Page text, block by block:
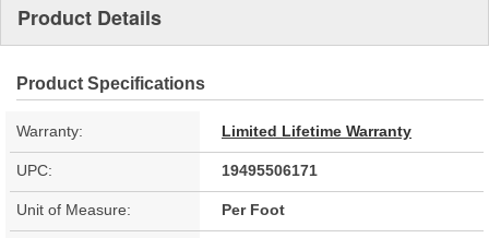
Product Details
Product Specifications
Warranty: Limited Lifetime Warranty
UPC: 19495506171
Unit of Measure: Per Foot